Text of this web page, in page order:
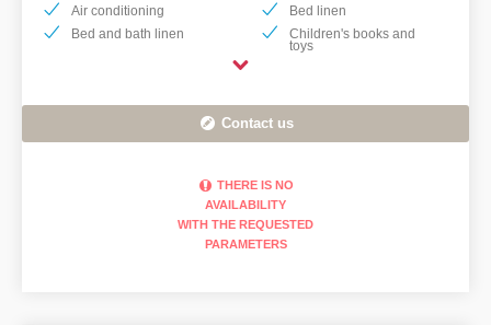
Air conditioning
Bed and bath linen
Bed linen
Children's books and
toys
Contact us
THERE IS NO
AVAILABILITY
WITH THE REQUESTED
PARAMETERS